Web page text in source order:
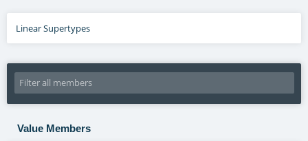
Linear Supertypes
Value Members